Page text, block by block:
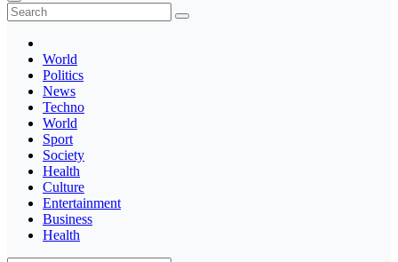
Thegaltimes
News That Matter
World
Politics
News
Techno
World
Sport
Society
Health
Culture
Entertainment
Business
Health